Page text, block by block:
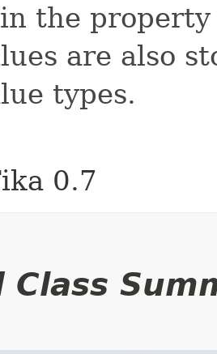
the
are also
types.
0.7
Class